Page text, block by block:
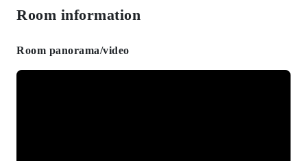
Room information
Room panorama/video